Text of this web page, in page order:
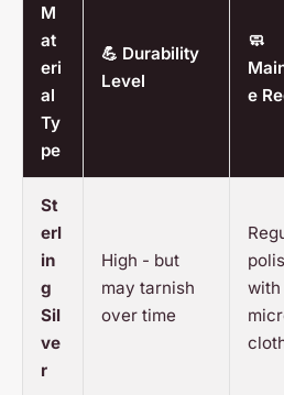
M
at
eri
al
Ty
pe
💪 Durability
Level
🧼
e
St
erl
in
g
Sil
ve
r
High - but
may tarnish
over time
with